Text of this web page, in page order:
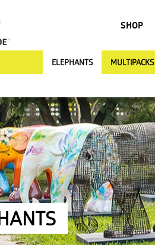
SHOP
ELEPHANTS MULTIPACKS